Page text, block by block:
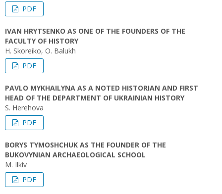
PDF
IVAN HRYTSENKO AS ONE OF THE FOUNDERS OF THE
FACULTY OF HISTORY
H. Skoreiko, O. Balukh
PDF
PAVLO MYKHAILYNA AS A NOTED HISTORIAN AND FIRST
HEAD OF THE DEPARTMENT OF UKRAINIAN HISTORY
S. Herehova
PDF
BORYS TYMOSHCHUK AS THE FOUNDER OF THE
BUKOVYNIAN ARCHAEOLOGICAL SCHOOL
M. Ilkiv
PDF